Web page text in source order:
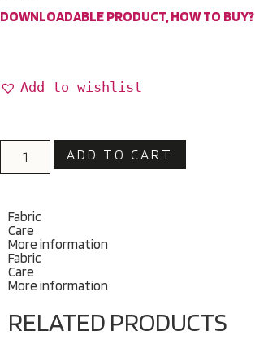
DOWNLOADABLE PRODUCT, HOW TO BUY?
Add to wishlist
ADD TO CART
Fabric
Care
More information
Fabric
Care
More information
RELATED PRODUCTS